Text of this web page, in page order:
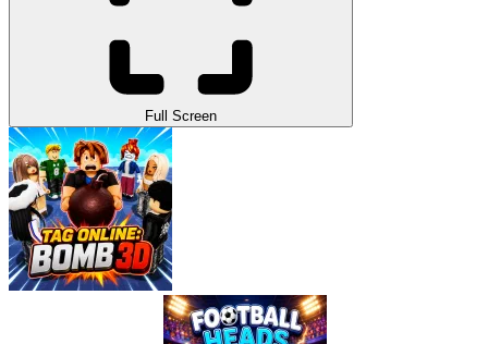
Full Screen